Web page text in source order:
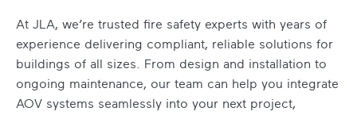
At JLA, we’re trusted fire safety experts with years of
experience delivering compliant, reliable solutions for
buildings of all sizes. From design and installation to
ongoing maintenance, our team can help you integrate
AOV systems seamlessly into your next project,